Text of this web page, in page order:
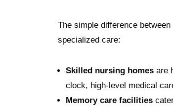
The simple difference
specialized care:
Skilled nursing homes are
clock, high-level medical
Memory care facilities